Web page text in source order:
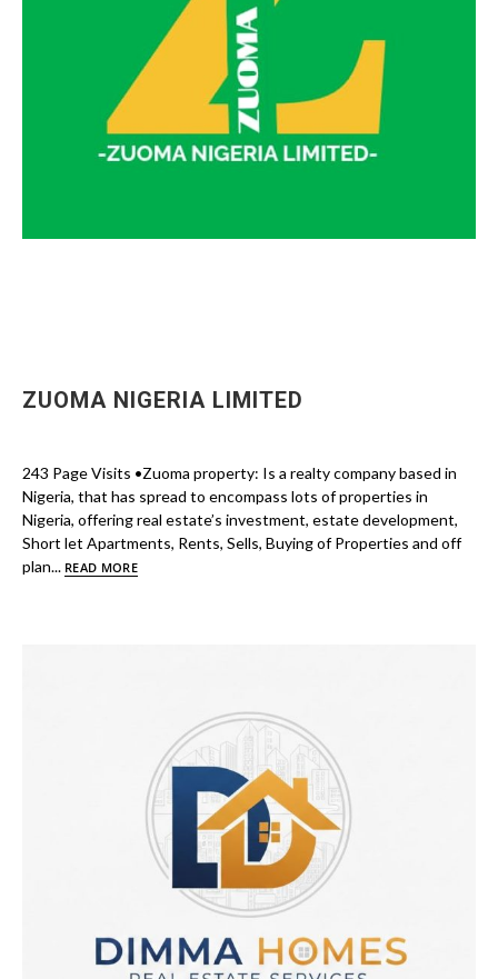
ZUOMA NIGERIA LIMITED
243 Page Visits •Zuoma property: Is a realty company based in
Nigeria, that has spread to encompass lots of properties in
Nigeria, offering real estate’s investment, estate development,
Short let Apartments, Rents, Sells, Buying of Properties and off
plan... READ MORE